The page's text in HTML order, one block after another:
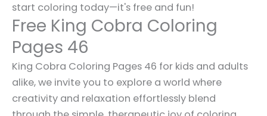
start coloring today—it's free and fun!
Free King Cobra Coloring
Pages 46
King Cobra Coloring Pages 46 for kids and adults
alike, we invite you to explore a world where
creativity and relaxation effortlessly blend